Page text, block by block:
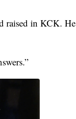
raised in KCK. He